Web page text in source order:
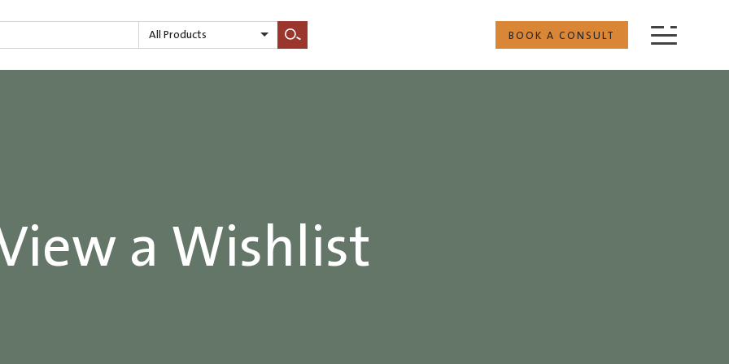
All Products
Search
BOOK A CONSULT
a Wishlist